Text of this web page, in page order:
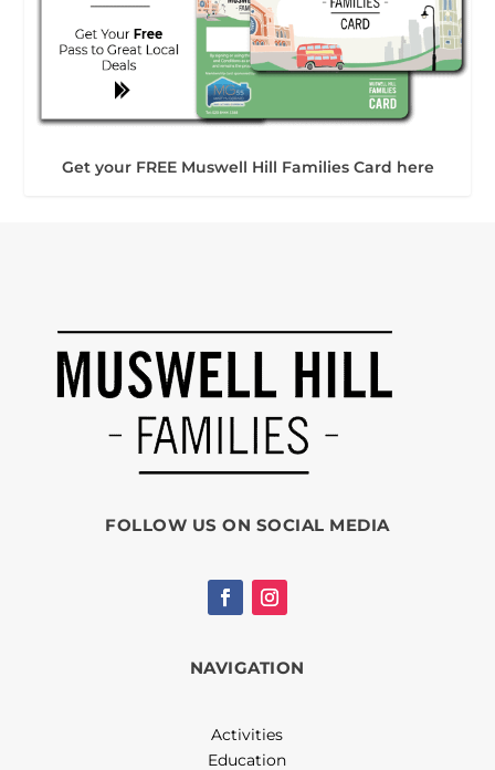
Get your FREE Muswell Hill Families Card here
FOLLOW US ON SOCIAL MEDIA
NAVIGATION
Activities
Education